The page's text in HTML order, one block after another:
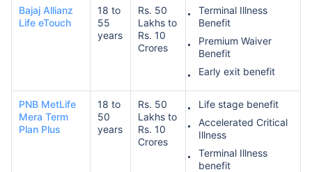
Bajaj Allianz
Life eTouch
18 to
55
years
Rs. 50
Lakhs to
Rs. 10
Crores
Terminal Illness
Benefit
Premium Waiver
Benefit
Early exit benefit
PNB MetLife
Mera Term
Plan Plus
18 to
50
years
Rs. 50
Lakhs to
Rs. 10
Crores
Life stage benefit
Accelerated Critical
Illness
Terminal Illness
benefit